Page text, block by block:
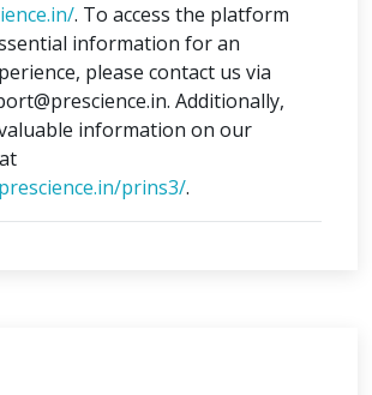
. To access the platform
information for an
please contact us via
Additionally,
information on our
prins3/.